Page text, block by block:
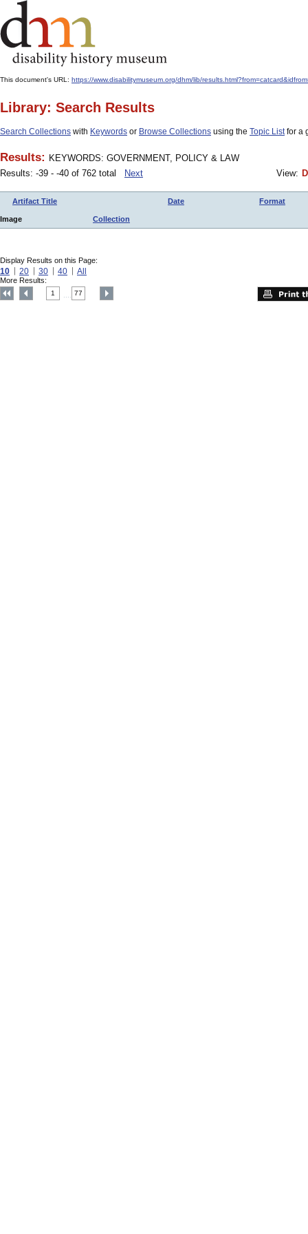
This document's URL: https://www.disabilitymuseum.org/dhm/lib/
Library: Search Results
Search Collections with Keywords or Browse Collections using the Topic Listfor a
Results: KEYWORDS: GOVERNMENT, POLICY & LAW
Results: -39 - -40 of 762 total
Next View:
Artifact Title Date Format
Image Collection
Display Results on this Page:
10 20 30 40 All
More Results:
1 77